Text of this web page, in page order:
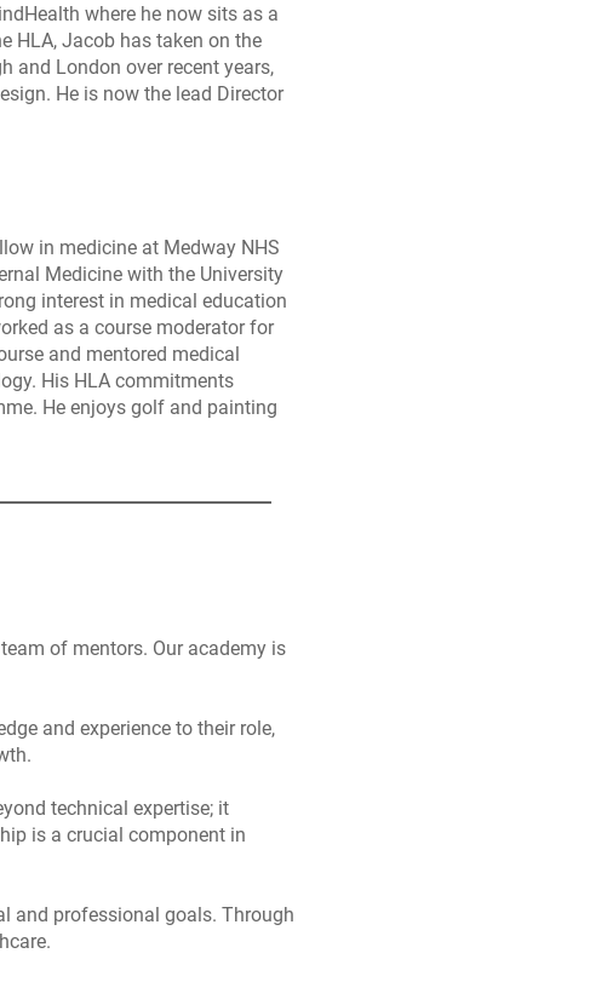
where he now sits as a
HLA, Jacob has taken on the
and London over recent years,
He is now the lead Director
in medicine at Medway NHS
Medicine with the University
interest in medical education
as a course moderator for
and mentored medical
His HLA commitments
He enjoys golf and painting
of mentors. Our academy is
and experience to their role,
technical expertise; it
is a crucial component in
and professional goals. Through